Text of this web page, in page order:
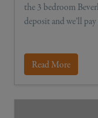
the 3 bedroom
deposit and we’ll
Read More